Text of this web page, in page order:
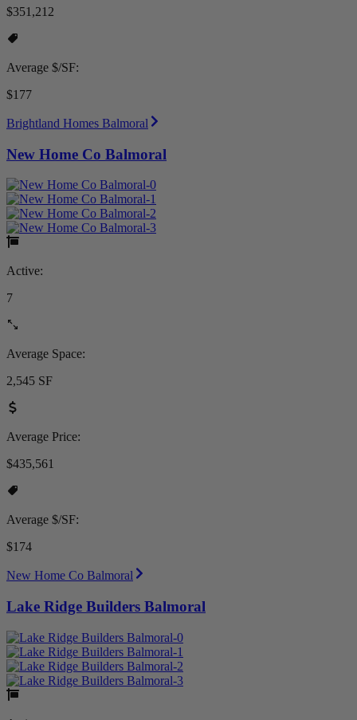
$351,212
Average $/SF:
$177
Brightland Homes Balmoral
New Home Co Balmoral
Active:
7
Average Space:
2,545 SF
Average Price:
$435,561
Average $/SF:
$174
New Home Co Balmoral
Lake Ridge Builders Balmoral